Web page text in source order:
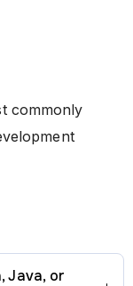
commonly
Java, or